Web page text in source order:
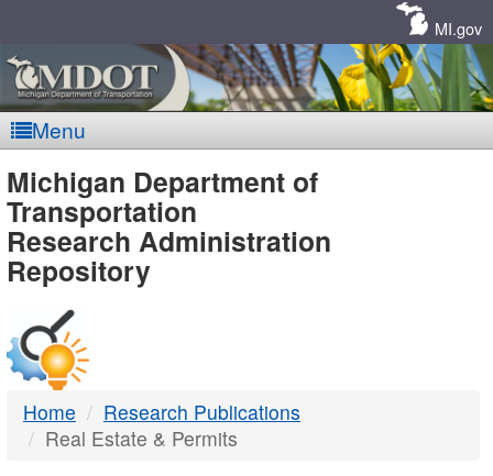
MI.gov
Menu
MDOT
-
DTMB
Michigan Department of
Transportation
Research Administration
Repository
Home
Research Publications
Real Estate & Permits